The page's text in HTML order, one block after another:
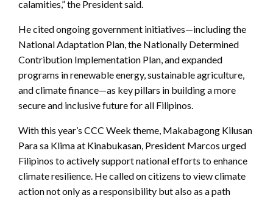
calamities,” the President said.
He cited ongoing government initiatives—including the
National Adaptation Plan, the Nationally Determined
Contribution Implementation Plan, and expanded
programs in renewable energy, sustainable agriculture,
and climate finance—as key pillars in building a more
secure and inclusive future for all Filipinos.
With this year’s CCC Week theme, Makabagong Kilusan
Para sa Klima at Kinabukasan, President Marcos urged
Filipinos to actively support national efforts to enhance
climate resilience. He called on citizens to view climate
action not only as a responsibility but also as a path